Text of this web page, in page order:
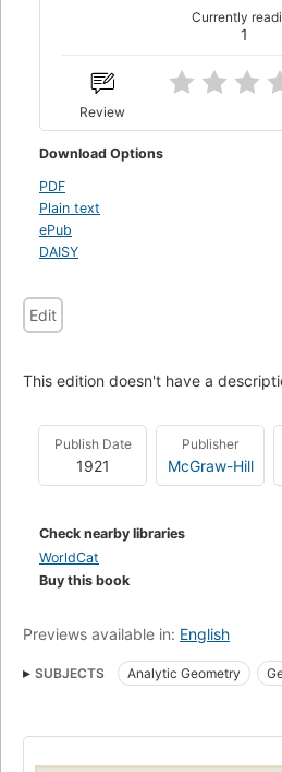
1
Currently
Review
Download Options
PDF
Plain text
ePub
DAISY
Edit
This edition doesn't have a
Publish Date
1921
Publisher
McGraw-Hill
Check nearby libraries
WorldCat
Buy this book
Previews available in: English
SUBJECTS Analytic Geometry